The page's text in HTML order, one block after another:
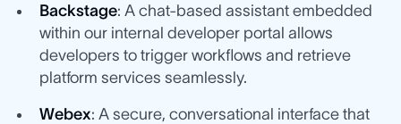
Backstage: A chat-based assistant embedded
within our internal developer portal allows
developers to trigger workflows and retrieve
platform services seamlessly.
Webex: A secure, conversational interface that